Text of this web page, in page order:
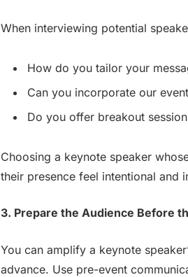
When interviewing potential
How do you tailor your
Can you incorporate our
Do you offer breakout
Choosing a keynote speaker
their presence feel intentional
3. Prepare the Audience Before
You can amplify a keynote
advance. Use pre-event